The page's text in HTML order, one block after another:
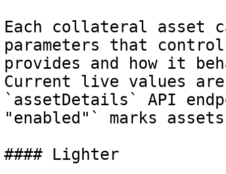
Each collateral asset
parameters that
provides and how it
Current live values
`assetDetails` API
"enabled"` marks
#### Lighter